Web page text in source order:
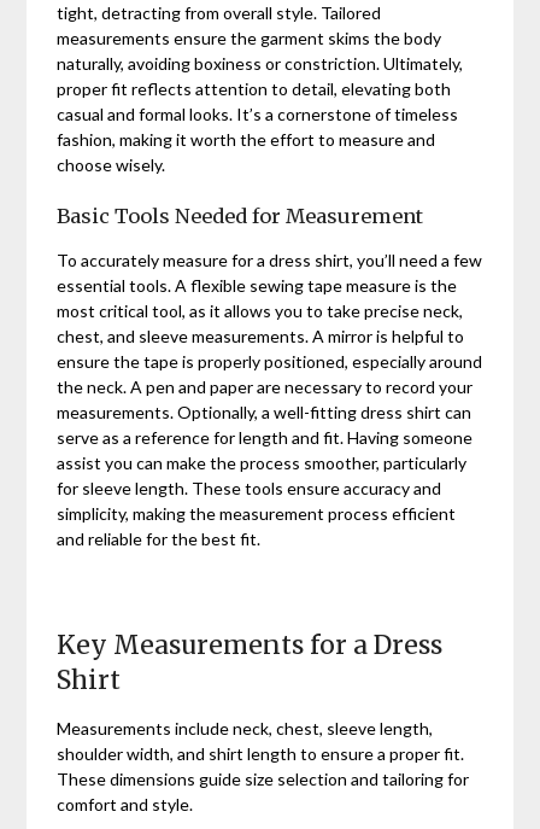
tight, detracting from overall style. Tailored
measurements ensure the garment skims the body
naturally, avoiding boxiness or constriction. Ultimately,
proper fit reflects attention to detail, elevating both
casual and formal looks. It’s a cornerstone of timeless
fashion, making it worth the effort to measure and
choose wisely.
Basic Tools Needed for Measurement
To accurately measure for a dress shirt, you’ll need a few
essential tools. A flexible sewing tape measure is the
most critical tool, as it allows you to take precise neck,
chest, and sleeve measurements. A mirror is helpful to
ensure the tape is properly positioned, especially around
the neck. A pen and paper are necessary to record your
measurements. Optionally, a well-fitting dress shirt can
serve as a reference for length and fit. Having someone
assist you can make the process smoother, particularly
for sleeve length. These tools ensure accuracy and
simplicity, making the measurement process efficient
and reliable for the best fit.
Key Measurements for a Dress
Shirt
Measurements include neck, chest, sleeve length,
shoulder width, and shirt length to ensure a proper fit.
These dimensions guide size selection and tailoring for
comfort and style.